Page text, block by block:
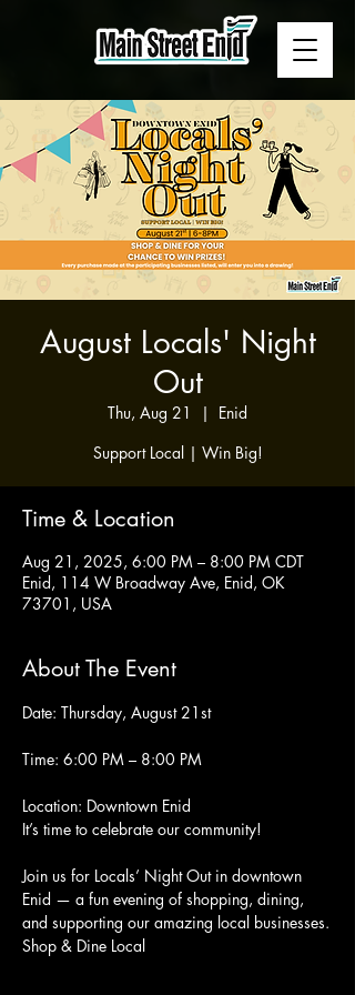
August Locals' Night
Out
Thu, Aug 21
  |
Enid
Support Local | Win Big!
Time & Location
Aug 21, 2025, 6:00 PM – 8:00 PM CDT
Enid, 114 W Broadway Ave, Enid, OK
73701, USA
About The Event
Date: Thursday, August 21st
Time: 6:00 PM – 8:00 PM
Location: Downtown Enid
It’s time to celebrate our community!
Join us for Locals’ Night Out in downtown
Enid — a fun evening of shopping, dining,
and supporting our amazing local businesses.
Shop & Dine Local